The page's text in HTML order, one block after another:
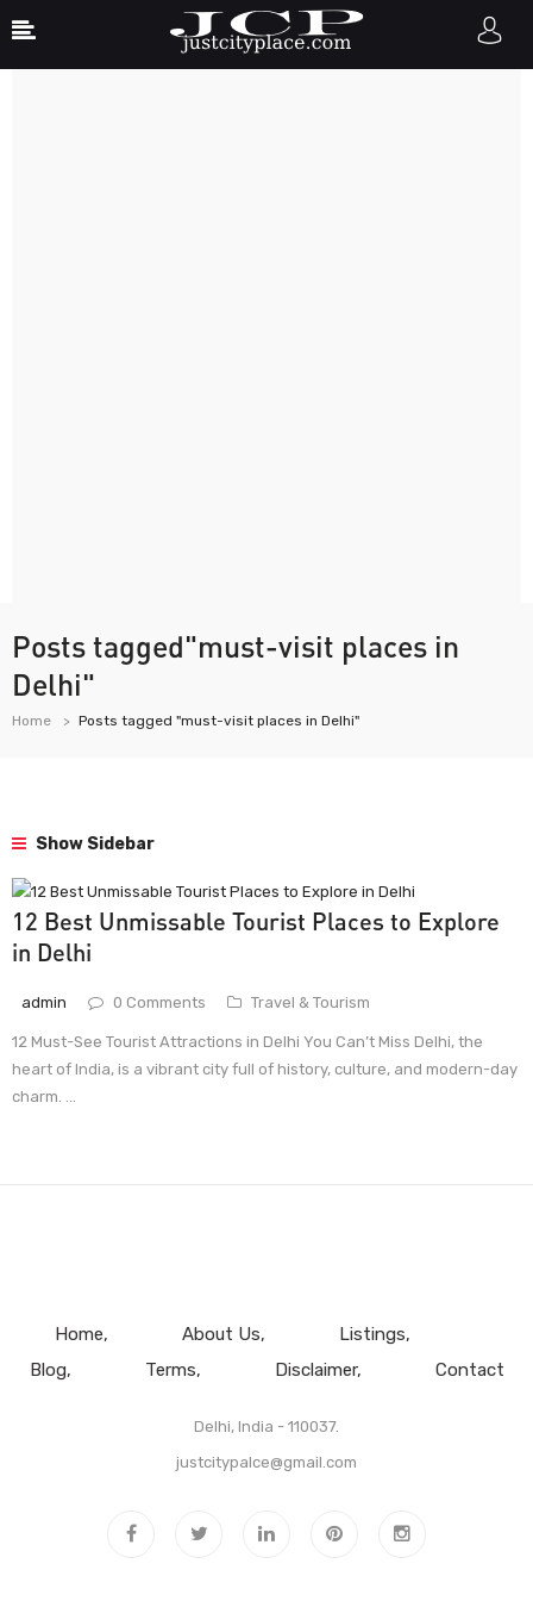
Posts tagged"must-visit places in
Delhi"
Home Posts tagged "must-visit places in Delhi"
Show Sidebar
12 Best Unmissable Tourist Places to Explore
in Delhi
admin 0 Comments Travel & Tourism
12 Must-See Tourist Attractions in Delhi You Can’t Miss Delhi, the
heart of India, is a vibrant city full of history, culture, and modern-day
charm. ...
Home About Us
Listings
Blog
Terms Disclaimer Contact
Delhi, India - 110037.
justcitypalce@gmail.com